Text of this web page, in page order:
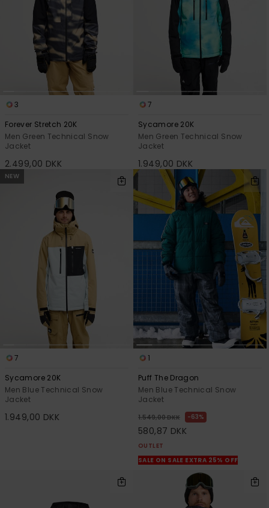
3
Forever Stretch 20K
Men Green Technical Snow
Jacket
2.499,00 DKK
7
Sycamore 20K
Men Green Technical Snow
Jacket
1.949,00 DKK
NEW
7
Sycamore 20K
Men Blue Technical Snow
Jacket
1.949,00 DKK
1
Puff The Dragon
Men Blue Technical Snow
Jacket
1.549,00 DKK 63%
580,87 DKK
OUTLET
SALE ON SALE EXTRA 25% OFF